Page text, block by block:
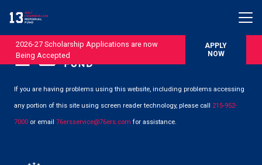
2026-27 Scholarship Applications are now
Being Accepted
APPLY
NOW
If you are having problems using this website, including problems accessing
any portion of this site using screen reader technology, please call 215-952-
7000 or email 76ersservice@76ers.com for assistance.